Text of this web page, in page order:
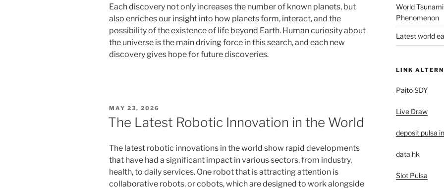
Each discovery not only increases the number of known planets, but
also enriches our insight into how planets form, interact, and the
possibility of the existence of life beyond Earth. Human curiosity about
the universe is the main driving force in this search, and each new
discovery gives hope for future discoveries.
POSTED
MAY 23, 2026
The Latest Robotic Innovation in the World
The latest robotic innovations in the world show rapid developments
that have had a significant impact in various sectors, from industry,
health, to daily services. One robot that is attracting attention is
collaborative robots, or cobots, which are designed to work alongside
World
Phenomenon
Latest world
LINK
Paito SDY
Live Draw
deposit pulsa
data hk
Slot Pulsa